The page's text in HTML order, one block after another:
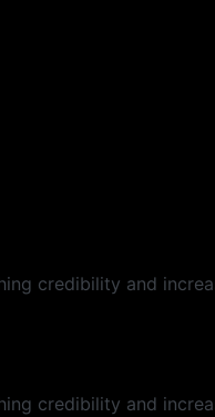
credibility and
credibility and